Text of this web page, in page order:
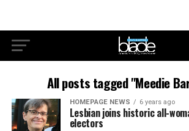
All posts tagged "Meedie
HOMEPAGE NEWS 6 years ago
Lesbian joins historic all-
electors